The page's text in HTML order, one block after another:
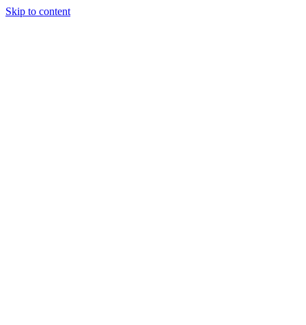
Skip to content